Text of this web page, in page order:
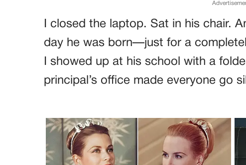
I closed the laptop. Sat in his chair.
day he was born—just for a
I showed up at his school with a
principal’s office made everyone go